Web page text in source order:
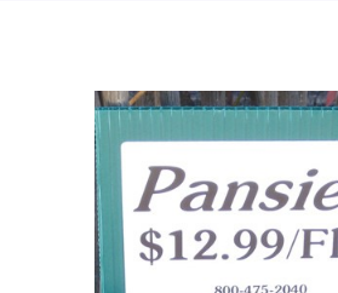
Contact Us
My Account